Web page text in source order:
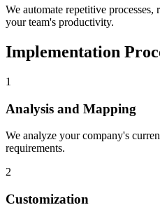
We automate repetitive
your team's productivity.
Implementation
1
Analysis and Mapping
We analyze your company's
requirements.
2
Customization